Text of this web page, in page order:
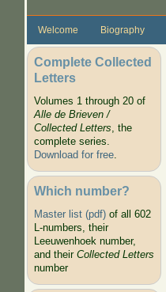
Welcome Biography
Complete Collected
Letters
Volumes 1 through 20 of
Alle de Brieven /
Collected Letters, the
complete series.
Download for free.
Which number?
Master list (pdf)of all 602
L-numbers, their
Leeuwenhoek number,
and their Collected Letters
number